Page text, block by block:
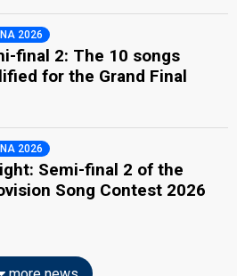
2026
final 2: The 10 songs
for the Grand Final
2026
Semi-final 2 of the
Song Contest 2026